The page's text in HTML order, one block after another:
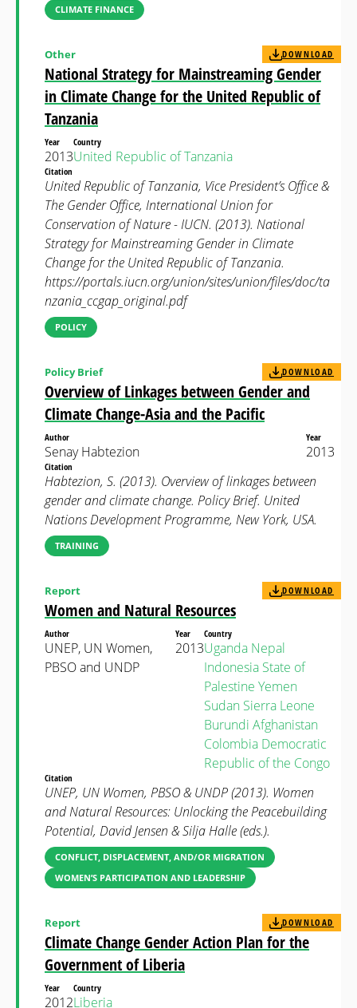
CLIMATE FINANCE
National Strategy for Mainstreaming Gender
in Climate Change for the United Republic of
Tanzania
Other DOWNLOAD
Year
2013
Country
United Republic of Tanzania
Citation
United Republic of Tanzania, Vice President’s Office &
The Gender Office, International Union for
Conservation of Nature - IUCN. (2013). National
Strategy for Mainstreaming Gender in Climate
Change for the United Republic of Tanzania.
https://portals.iucn.org/union/sites/union/files/doc/ta
nzania_ccgap_original.pdf
POLICY
Overview of Linkages between Gender and
Climate Change-Asia and the Pacific
Policy Brief DOWNLOAD
Author
Senay Habtezion
Year
2013
Citation
Habtezion, S. (2013). Overview of linkages between
gender and climate change. Policy Brief. United
Nations Development Programme, New York, USA.
TRAINING
Women and Natural Resources
Report DOWNLOAD
Author
UNEP, UN Women,
PBSO and UNDP
Year
2013
Country
Uganda Nepal
Indonesia State of
Palestine Yemen
Sudan Sierra Leone
Burundi Afghanistan
Colombia Democratic
Republic of the Congo
Citation
UNEP, UN Women, PBSO & UNDP (2013). Women
and Natural Resources: Unlocking the Peacebuilding
Potential, David Jensen & Silja Halle (eds.).
CONFLICT, DISPLACEMENT, AND/OR MIGRATION
WOMEN’S PARTICIPATION AND LEADERSHIP
Climate Change Gender Action Plan for the
Government of Liberia
Report DOWNLOAD
Year
2012
Country
Liberia